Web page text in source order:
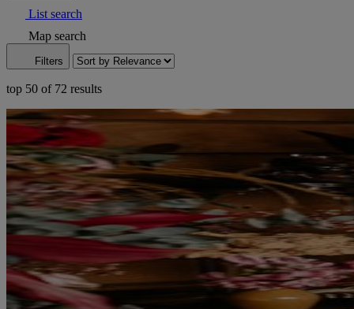
List search
Map search
Filters
top 50 of 72 results